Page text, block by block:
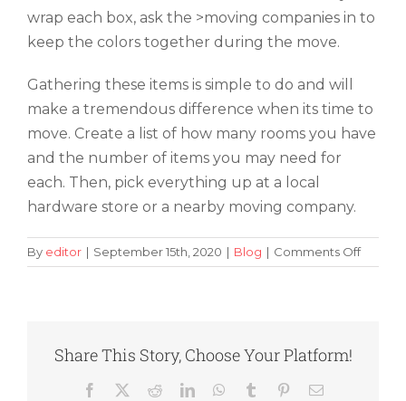
wrap each box, ask the >moving companies in to
keep the colors together during the move.
Gathering these items is simple to do and will
make a tremendous difference when its time to
move. Create a list of how many rooms you have
and the number of items you may need for
each. Then, pick everything up at a local
hardware store or a nearby moving company.
By editor | September 15th, 2020 | Blog | Comments Offon
What
Share This Story, Choose Your Platform!
Facebook RedditLinkedInWhatsApp
Tumblr PinterestEmail